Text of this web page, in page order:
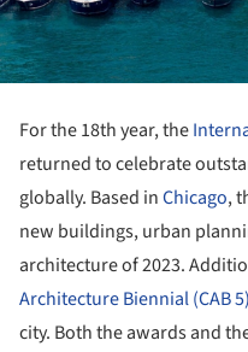
For the 18thyear, the
returned to celebrate
globally. Based inChicago,
new buildings, urban
architecture of 2023.
Architecture Biennial (CAB 5)
city. Both the awards and